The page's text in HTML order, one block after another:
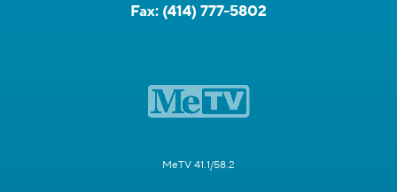
Fax: (414) 777-5802
MeTV 41.1/58.2